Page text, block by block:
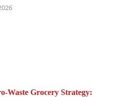
Waste Grocery Strategy: